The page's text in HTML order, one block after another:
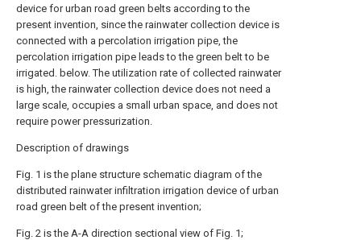
device for urban road green belts according to the
present invention, since the rainwater collection device is
connected with a percolation irrigation pipe, the
percolation irrigation pipe leads to the green belt to be
irrigated. below. The utilization rate of collected rainwater
is high, the rainwater collection device does not need a
large scale, occupies a small urban space, and does not
require power pressurization.
Description of drawings
Fig. 1 is the plane structure schematic diagram of the
distributed rainwater infiltration irrigation device of urban
road green belt of the present invention;
Fig. 2 is the A-A direction sectional view of Fig. 1;